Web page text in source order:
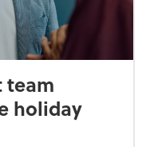
team
holiday